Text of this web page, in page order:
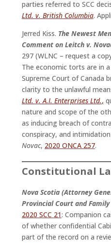
parties referred to SCC
Ltd. v. British Columbia.
Jerred Kiss. The Newest
Comment on Leitch v.
297 (WLNC – request a
The economic torts are in
Supreme Court of Canada
clarity to the unlawful
Ltd. v. A.I. Enterprises Ltd.,
nature and scope of the
as inducing breach of
conspiracy, and
Novac, 2020 ONCA 257.
Constitutional
Nova Scotia (Attorney
Provincial Court and
2020 SCC 21: Companion
of whether confidential
part of the record on a